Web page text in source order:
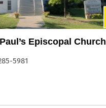
Episcopal Church
5981